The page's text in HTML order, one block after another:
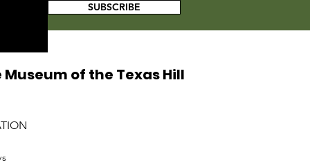
SUBSCRIBE
of the Texas Hill